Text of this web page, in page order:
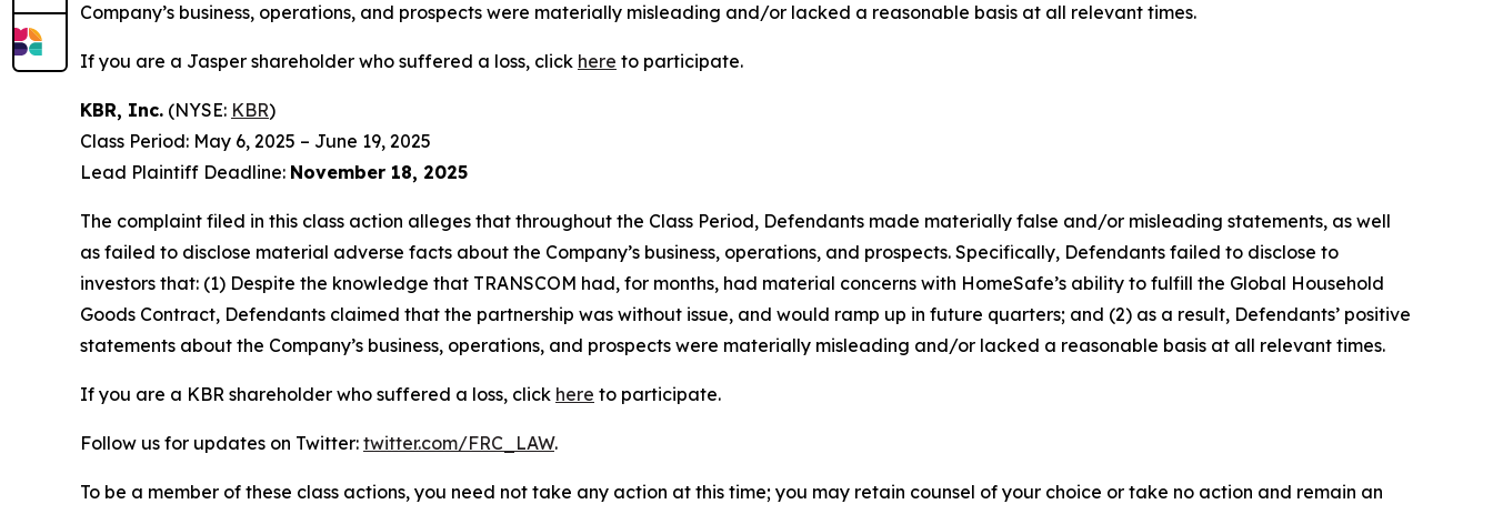
Company’s business, operations, and prospects were materially misleading and/or lacked a reasonable basis at all relevant times.
If you are a Jasper shareholder who suffered a loss, click here to participate.
KBR, Inc. (NYSE: KBR)
Class Period: May 6, 2025 – June 19, 2025
Lead Plaintiff Deadline: November 18, 2025
The complaint filed in this class action alleges that throughout the Class Period, Defendants made materially false and/or misleading statements, as well
as failed to disclose material adverse facts about the Company’s business, operations, and prospects. Specifically, Defendants failed to disclose to
investors that: (1) Despite the knowledge that TRANSCOM had, for months, had material concerns with HomeSafe’s ability to fulfill the Global Household
Goods Contract, Defendants claimed that the partnership was without issue, and would ramp up in future quarters; and (2) as a result, Defendants’ positive
statements about the Company’s business, operations, and prospects were materially misleading and/or lacked a reasonable basis at all relevant times.
If you are a KBR shareholder who suffered a loss, click here to participate.
Follow us for updates on Twitter: twitter.com/FRC_LAW.
To be a member of these class actions, you need not take any action at this time; you may retain counsel of your choice or take no action and remain an